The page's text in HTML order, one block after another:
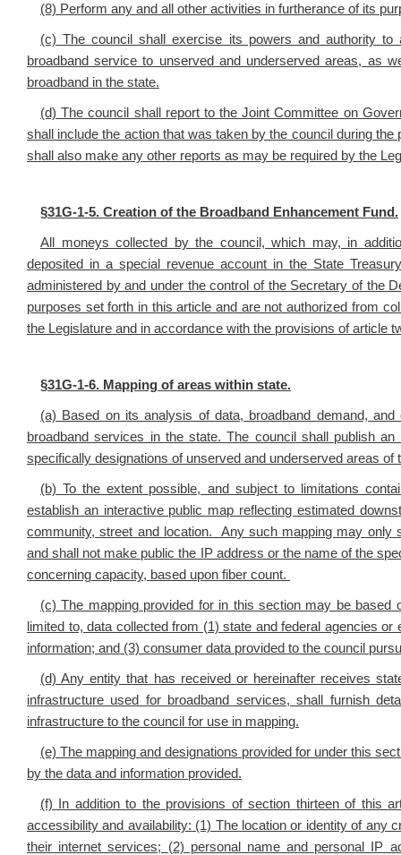
(8) Perform any and all other activities in furtherance of its
(c) The council shall exercise its powers and authority to
broadband service to unserved and underserved areas, as
broadband in the state.
(d) The council shall report to the Joint Committee on
shall include the action that was taken by the council during
shall also make any other reports as may be required by the
§31G-1-5. Creation of the Broadband Enhancement Fund.
All moneys collected by the council, which may, in
deposited in a special revenue account in the State
administered by and under the control of the Secretary of the
purposes set forth in this article and are not authorized from
the Legislature and in accordance with the provisions of article
§31G-1-6. Mapping of areas within state.
(a) Based on its analysis of data, broadband demand,
broadband services in the state. The council shall publish
specifically designations of unserved and underserved areas of
(b) To the extent possible, and subject to limitations
establish an interactive public map reflecting estimated
community, street and location. Any such mapping may
and shall not make public the IP address or the name of the
concerning capacity, based upon fiber count.
(c) The mapping provided for in this section may be based
limited to, data collected from (1) state and federal agencies
information; and (3) consumer data provided to the council
(d) Any entity that has received or hereinafter receives
infrastructure used for broadband services, shall furnish
infrastructure to the council for use in mapping.
(e) The mapping and designations provided for under this
by the data and information provided.
(f) In addition to the provisions of section thirteen of this
accessibility and availability: (1) The location or identity of any
their internet services; (2) personal name and personal IP